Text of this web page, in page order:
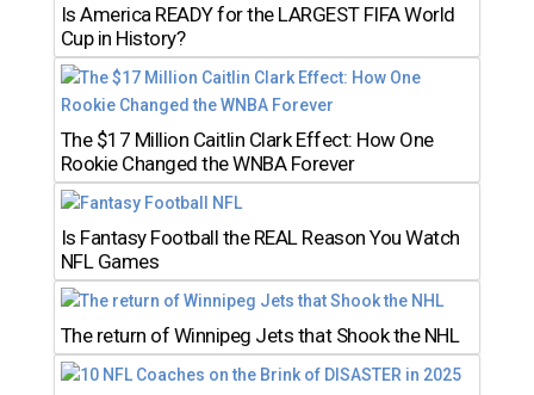
Is America READY for the LARGEST FIFA World
Cup in History?
The $17 Million Caitlin Clark Effect: How One
Rookie Changed the WNBA Forever
Is Fantasy Football the REAL Reason You Watch
NFL Games
The return of Winnipeg Jets that Shook the NHL